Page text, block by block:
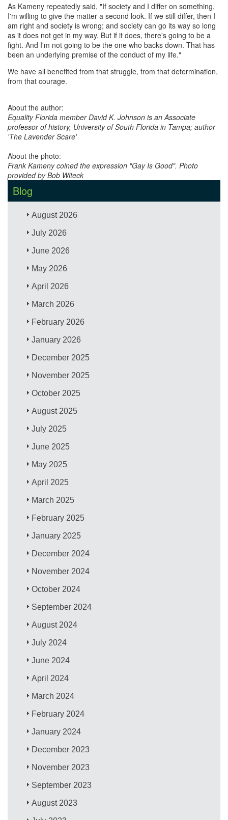
As Kameny repeatedly said, "If society and I differ on something,
I'm willing to give the matter a second look. If we still differ, then I
am right and society is wrong; and society can go its way so long
as it does not get in my way. But if it does, there's going to be a
fight. And I'm not going to be the one who backs down. That has
been an underlying premise of the conduct of my life."
We have all benefited from that struggle, from that determination,
from that courage.
About the author:
Equality Florida member David K. Johnson is an Associate
professor of history, University of South Florida in Tampa; author
'The Lavender Scare'
About the photo:
Frank Kameny coined the expression "Gay Is Good". Photo
provided by Bob Witeck
Blog
August 2026
July 2026
June 2026
May 2026
April 2026
March 2026
February 2026
January 2026
December 2025
November 2025
October 2025
August 2025
July 2025
June 2025
May 2025
April 2025
March 2025
February 2025
January 2025
December 2024
November 2024
October 2024
September 2024
August 2024
July 2024
June 2024
April 2024
March 2024
February 2024
January 2024
December 2023
November 2023
September 2023
August 2023